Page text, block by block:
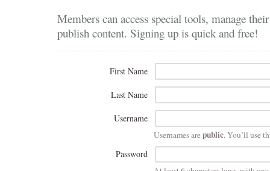
Members can access special tools, manage
publish content. Signing up is quick and free!
First Name
Last Name
Username
Usernames arepublic. You’ll use
Password